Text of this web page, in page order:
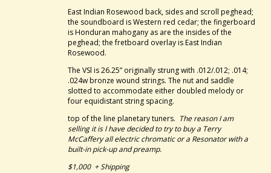
East Indian Rosewood back, sides and scroll peghead;
the soundboard is Western red cedar; the fingerboard
is Honduran mahogany as are the insides of the
peghead; the fretboard overlay is East Indian
Rosewood.
The VSl is 26.25” originally strung with .012/.012; .014;
.024w bronze wound strings. The nut and saddle
slotted to accommodate either doubled melody or
four equidistant string spacing.
top of the line planetary tuners. The reason I am
selling it is I have decided to try to buy a Terry
McCaffery all electric chromatic or a Resonator with a
built-in pick-up and preamp.
$1,000 + Shipping